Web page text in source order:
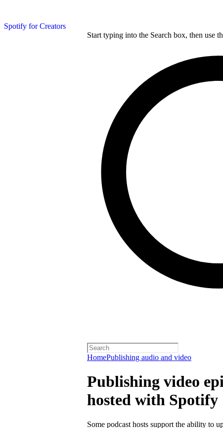
Spotify for Creators
Start typing into the Search box, then use
HomePublishing audio and video
Publishing video
hosted with Spotify
Some podcast hosts support the ability to